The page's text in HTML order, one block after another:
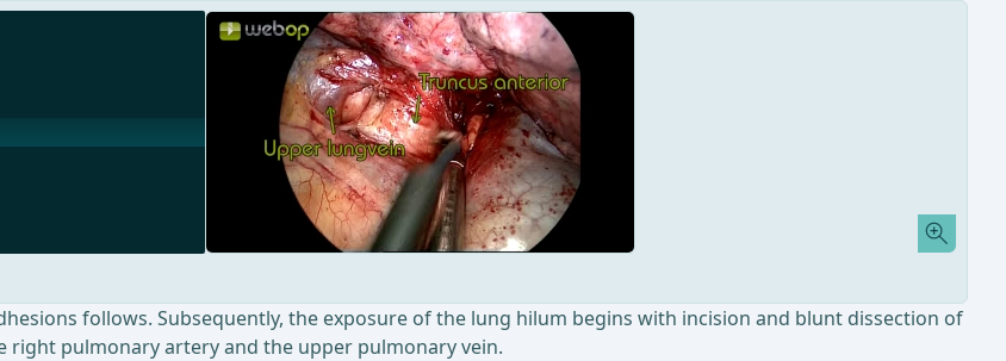
follows. Subsequently, the exposure of the lung hilum begins with incision and blunt dissection of
pulmonary artery and the upper pulmonary vein.